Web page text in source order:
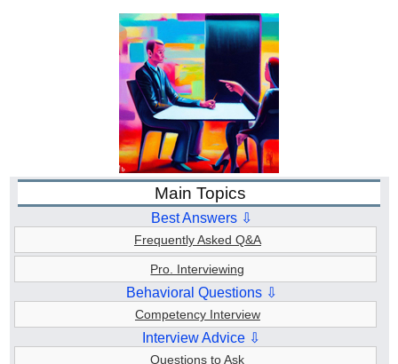
Main Topics
Best Answers ⇩
Frequently Asked Q&A
Pro. Interviewing
Behavioral Questions ⇩
Competency Interview
Interview Advice ⇩
Questions to Ask